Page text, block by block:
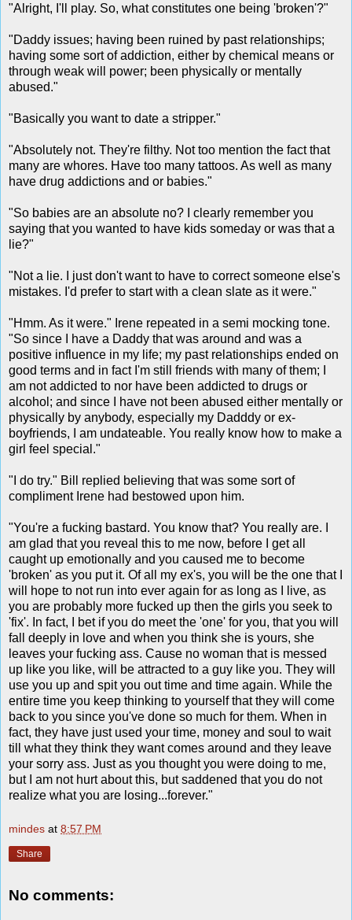
"Alright, I'll play. So, what constitutes one being 'broken'?"
"Daddy issues; having been ruined by past relationships;
having some sort of addiction, either by chemical means or
through weak will power; been physically or mentally
abused."
"Basically you want to date a stripper."
"Absolutely not. They're filthy. Not too mention the fact that
many are whores. Have too many tattoos. As well as many
have drug addictions and or babies."
"So babies are an absolute no? I clearly remember you
saying that you wanted to have kids someday or was that a
lie?"
"Not a lie. I just don't want to have to correct someone else's
mistakes. I'd prefer to start with a clean slate as it were."
"Hmm. As it were." Irene repeated in a semi mocking tone.
"So since I have a Daddy that was around and was a
positive influence in my life; my past relationships ended on
good terms and in fact I'm still friends with many of them; I
am not addicted to nor have been addicted to drugs or
alcohol; and since I have not been abused either mentally or
physically by anybody, especially my Dadddy or ex-
boyfriends, I am undateable. You really know how to make a
girl feel special."
"I do try." Bill replied believing that was some sort of
compliment Irene had bestowed upon him.
"You're a fucking bastard. You know that? You really are. I
am glad that you reveal this to me now, before I get all
caught up emotionally and you caused me to become
'broken' as you put it. Of all my ex's, you will be the one that I
will hope to not run into ever again for as long as I live, as
you are probably more fucked up then the girls you seek to
'fix'. In fact, I bet if you do meet the 'one' for you, that you will
fall deeply in love and when you think she is yours, she
leaves your fucking ass. Cause no woman that is messed
up like you like, will be attracted to a guy like you. They will
use you up and spit you out time and time again. While the
entire time you keep thinking to yourself that they will come
back to you since you've done so much for them. When in
fact, they have just used your time, money and soul to wait
till what they think they want comes around and they leave
your sorry ass. Just as you thought you were doing to me,
but I am not hurt about this, but saddened that you do not
realize what you are losing...forever."
mindes at 8:57 PM
Share
No comments: